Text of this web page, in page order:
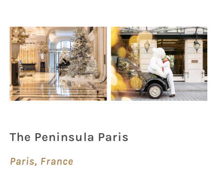
The Peninsula Paris
Paris, France